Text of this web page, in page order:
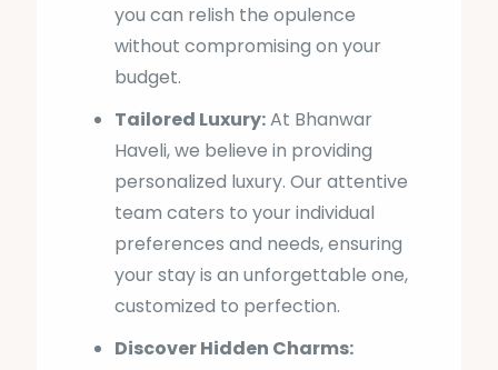
you can relish the opulence
without compromising on your
budget.
Tailored Luxury:At Bhanwar
Haveli, we believe in providing
personalized luxury. Our attentive
team caters to your individual
preferences and needs, ensuring
your stay is an unforgettable one,
customized to perfection.
Discover Hidden Charms: